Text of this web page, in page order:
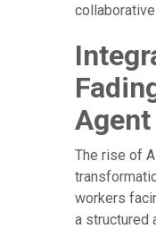
The rise of
workers
a structured